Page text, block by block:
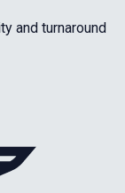
and turnaround